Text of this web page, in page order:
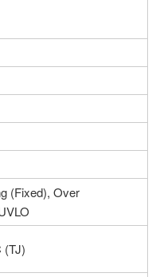
(Fixed), Over
(TJ)